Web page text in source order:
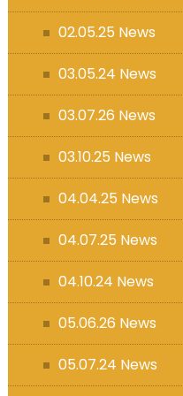
02.05.25 News
03.05.24 News
03.07.26 News
03.10.25 News
04.04.25 News
04.07.25 News
04.10.24 News
05.06.26 News
05.07.24 News